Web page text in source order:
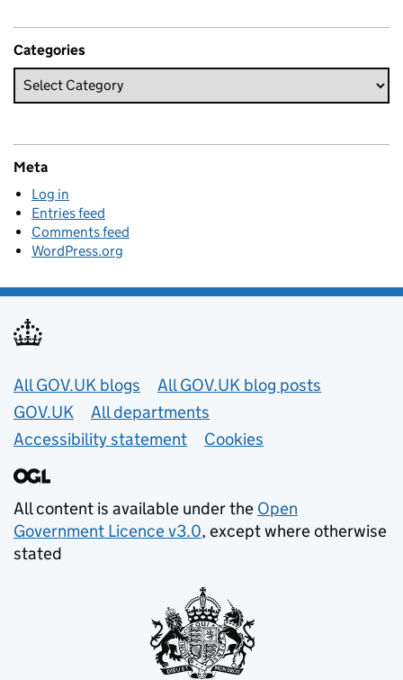
Categories
Meta
Log in
Entries feed
Comments feed
WordPress.org
Useful links
All GOV.UK blogs
All GOV.UK blog posts
GOV.UK
All departments
Accessibility statement
Cookies
All content is available under the Open
Government Licence v3.0, except where otherwise
stated